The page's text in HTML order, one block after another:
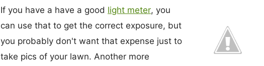
If you have a have a good light meter, you
can use that to get the correct exposure, but
you probably don't want that expense just to
take pics of your lawn. Another more